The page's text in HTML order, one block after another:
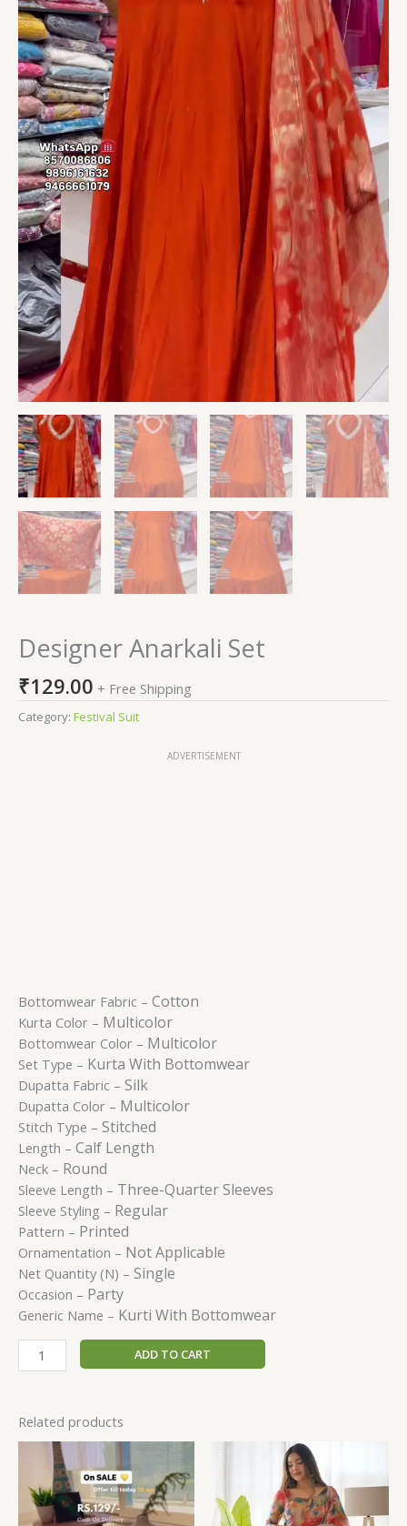
Designer Anarkali Set
₹129.00 + Free Shipping
Category: Festival Suit
ADVERTISEMENT
Bottomwear Fabric – Cotton
Kurta Color – Multicolor
Bottomwear Color – Multicolor
Set Type – Kurta With Bottomwear
Dupatta Fabric – Silk
Dupatta Color – Multicolor
Stitch Type – Stitched
Length – Calf Length
Neck – Round
Sleeve Length – Three-Quarter Sleeves
Sleeve Styling – Regular
Pattern – Printed
Ornamentation – Not Applicable
Net Quantity (N) – Single
Occasion – Party
Generic Name – Kurti With Bottomwear
ADD TO CART
Related products